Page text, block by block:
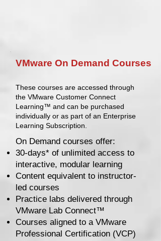
VMware On Demand Courses
These courses are accessed through
the VMware Customer Connect
Learning™ and can be purchased
individually or as part of an Enterprise
Learning Subscription.
On Demand courses offer:
30-days* of unlimited access to
interactive, modular learning
Content equivalent to instructor-
led courses
Practice labs delivered through
VMware Lab Connect™
Courses aligned to a VMware
Professional Certification (VCP)